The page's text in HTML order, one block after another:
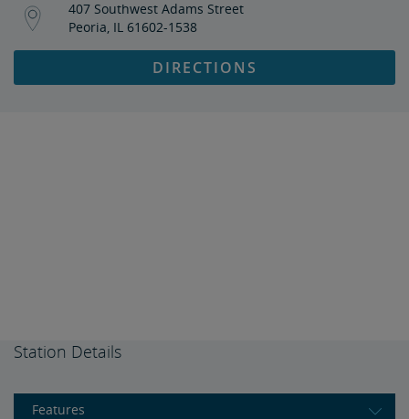
407 Southwest Adams Street
Peoria, IL 61602-1538
DIRECTIONS
Station Details
Features